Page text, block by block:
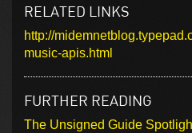
RELATED LINKS
http://
music-apis.html
FURTHER READING
The Unsigned Guide